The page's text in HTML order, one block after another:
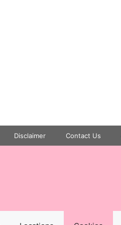
Disclaimer Contact Us